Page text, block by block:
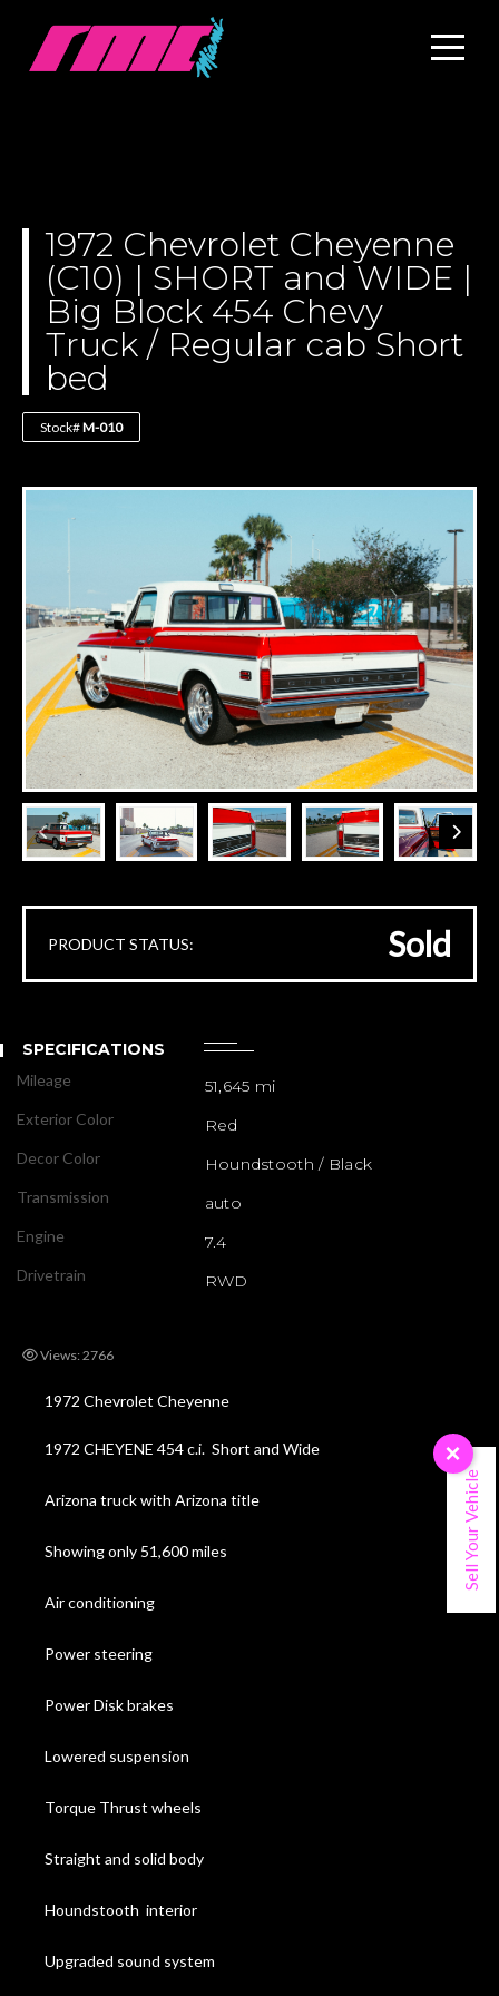
1972 Chevrolet Cheyenne
(C10) | SHORT and WIDE |
Big Block 454 Chevy
Truck / Regular cab Short
bed
Stock#M-010
PRODUCT STATUS: Sold
SPECIFICATIONS
Mileage 51,645 mi
Exterior Color Red
Decor Color Houndstooth / Black
Transmission auto
Engine 7.4
Drivetrain RWD
Views: 2766
1972 Chevrolet Cheyenne
1972 CHEYENE 454 c.i. Short and Wide
Arizona truck with Arizona title
Showing only 51,600 miles
Air conditioning
Power steering
Power Disk brakes
Lowered suspension
Torque Thrust wheels
Straight and solid body
Houndstooth interior
Upgraded sound system
×
Sell Your Vehicle